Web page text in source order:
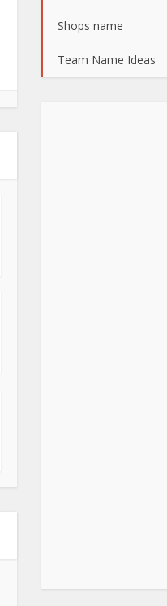
Shops name
Team Name Ideas